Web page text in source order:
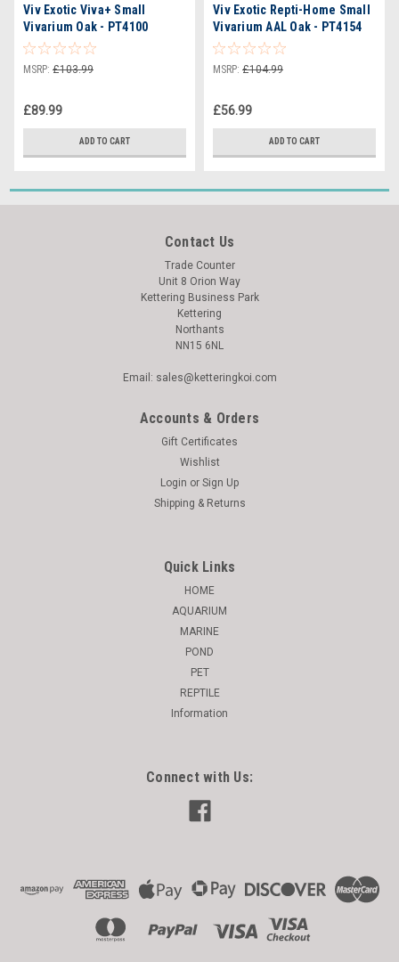
Viv Exotic Viva+ Small
Vivarium Oak - PT4100
MSRP: £103.99
£89.99
ADD TO CART
Viv Exotic Repti-Home Small
Vivarium AAL Oak - PT4154
MSRP: £104.99
£56.99
ADD TO CART
Contact Us
Trade Counter
Unit 8 Orion Way
Kettering Business Park
Kettering
Northants
NN15 6NL
Email: sales@ketteringkoi.com
Accounts & Orders
Gift Certificates
Wishlist
Login or Sign Up
Shipping & Returns
Quick Links
HOME
AQUARIUM
MARINE
POND
PET
REPTILE
Information
Connect with Us: